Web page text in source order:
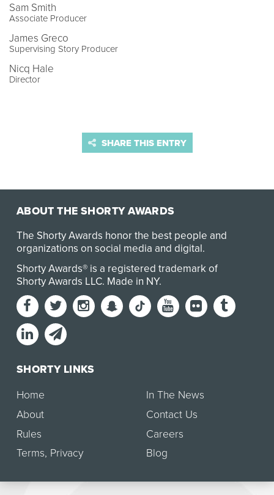
Sam Smith
Associate Producer
James Greco
Supervising Story Producer
Nicq Hale
Director
SHARE THIS ENTRY
ABOUT THE SHORTY AWARDS
The Shorty Awards honor the best people and
organizations on social media and digital.
Shorty Awards® is a registered trademark of
Shorty Awards LLC. Made in NY.
SHORTY LINKS
Home
About
Rules
Terms, Privacy
In The News
Contact Us
Careers
Blog